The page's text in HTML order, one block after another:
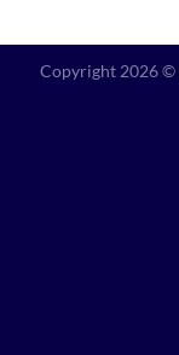
Copyright 2026 ©